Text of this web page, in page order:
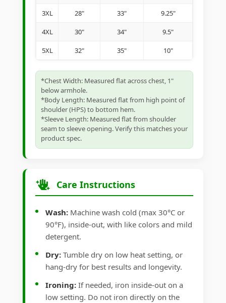
3XL 28" 33" 9.25"
4XL 30" 34" 9.5"
5XL 32" 35" 10"
*Chest Width: Measured flat across chest, 1"
below armhole.
*Body Length: Measured flat from high point of
shoulder (HPS) to bottom hem.
*Sleeve Length: Measured flat from shoulder
seam to sleeve opening. Verify this matches your
product spec.
Care Instructions
Wash: Machine wash cold (max 30°C or
90°F), inside-out, with like colors and mild
detergent.
Dry: Tumble dry on low heat setting, or
hang-dry for best results and longevity.
Ironing: If needed, iron inside-out on a
low setting. Do not iron directly on the